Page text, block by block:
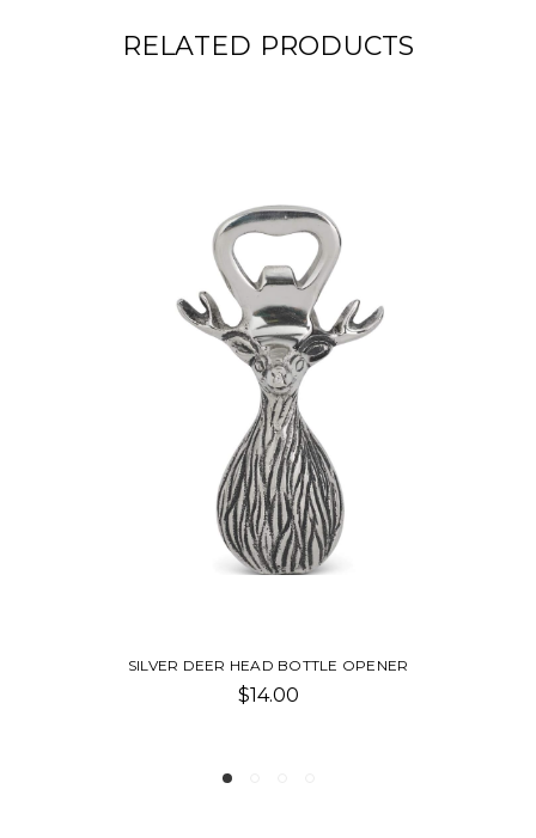
RELATED PRODUCTS
HEAD BOTTLE OPENER